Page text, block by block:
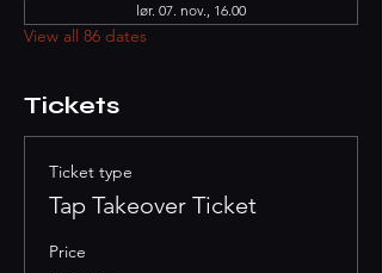
lør. 07. nov., 16.00
View all 86 dates
Tickets
Ticket type
Tap Takeover Ticket
Price